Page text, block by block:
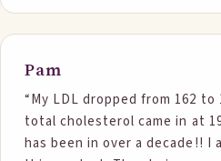
was shocked with the
Hopefully my body has not
you step one foods!”
Pam
“My LDL dropped from 162 to
total cholesterol came in at
has been in over a decade!! I